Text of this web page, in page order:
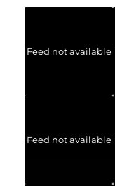
Feed not available
Feed not available